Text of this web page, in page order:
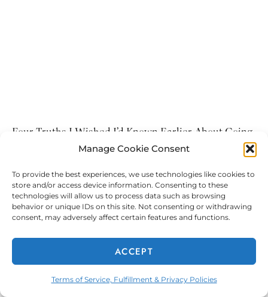
Manage Cookie Consent
To provide the best experiences, we use technologies like cookies to
store and/or access device information. Consenting to these
technologies will allow us to process data such as browsing
behavior or unique IDs on this site. Not consenting or withdrawing
consent, may adversely affect certain features and functions.
ACCEPT
Terms of Service, Fulfillment & Privacy Policies
Four Truths I Wished I’d Known Earlier About Going
4 Truths I Wished I’d Known Earlier About Going Bald
Growing up, I always admired my younger sisters’ long,
thick manes of hair. My middle